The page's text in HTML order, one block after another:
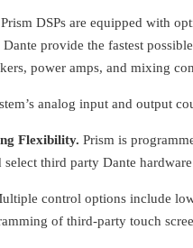
DSPs are equipped with
provide the fastest
power amps, and mixing
analog input and output
Flexibility. Prism is
third party Dante
control options include
of third-party touch